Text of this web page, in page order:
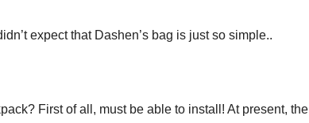
expect that Dashen’s bag is just so simple..
First of all, must be able to install! At present, the